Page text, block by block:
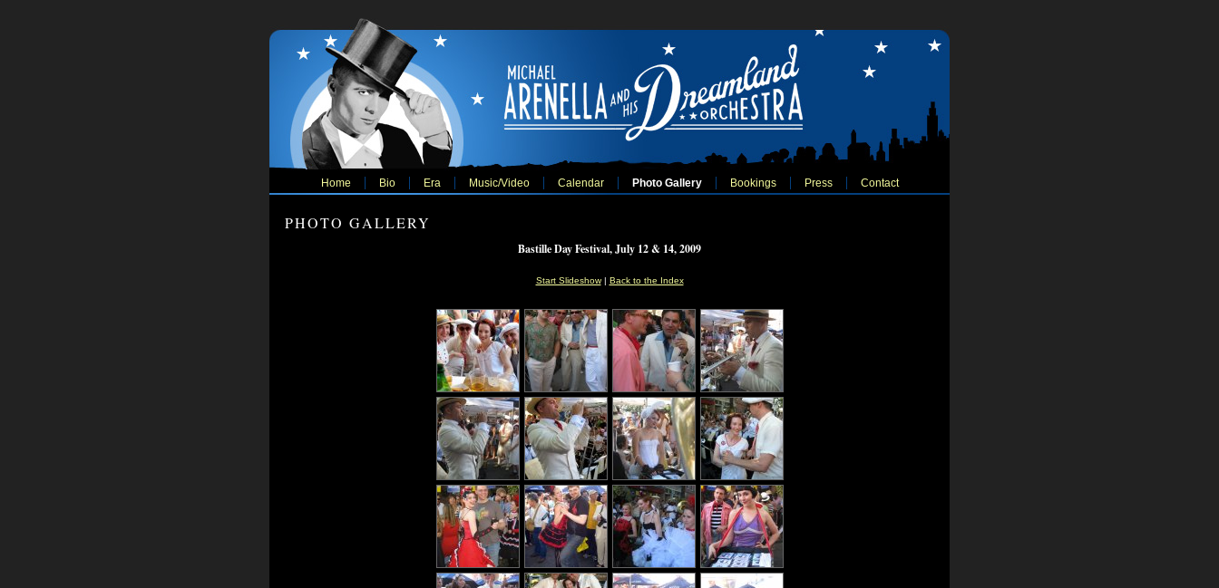
Home Bio Era Music/Video Calendar Photo Gallery Bookings Press Contact
PHOTO GALLERY
Bastille Day Festival, July 12 & 14, 2009
Start Slideshow| Back to the Index